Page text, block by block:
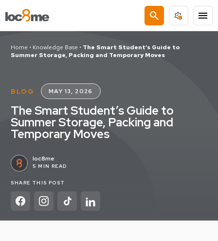
search menu
Home • Knowledge Base • The Smart Student’s Guide to
Summer Storage, Packing and Temporary Moves
BLOG MAY 13, 2026
The Smart Student’s Guide to
Summer Storage, Packing and
Temporary Moves
loc8me
5 MIN READ
SHARE THIS POST